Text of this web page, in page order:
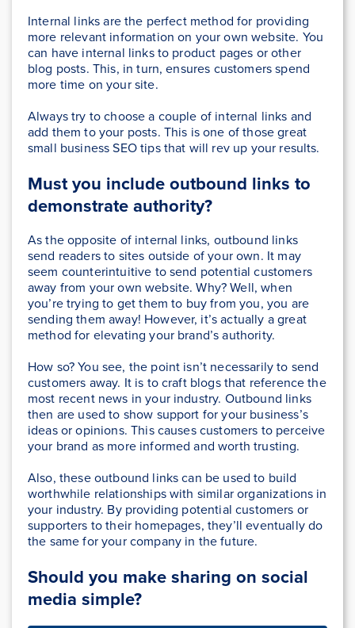
Internal links are the perfect method for providing
more relevant information on your own website. You
can have internal links to product pages or other
blog posts. This, in turn, ensures customers spend
more time on your site.
Always try to choose a couple of internal links and
add them to your posts. This is one of those great
small business SEO tips that will rev up your results.
Must you include outbound links to
demonstrate authority?
As the opposite of internal links, outbound links
send readers to sites outside of your own. It may
seem counterintuitive to send potential customers
away from your own website. Why? Well, when
you’re trying to get them to buy from you, you are
sending them away! However, it’s actually a great
method for elevating your brand’s authority.
How so? You see, the point isn’t necessarily to send
customers away. It is to craft blogs that reference the
most recent news in your industry. Outbound links
then are used to show support for your business’s
ideas or opinions. This causes customers to perceive
your brand as more informed and worth trusting.
Also, these outbound links can be used to build
worthwhile relationships with similar organizations in
your industry. By providing potential customers or
supporters to their homepages, they’ll eventually do
the same for your company in the future.
Should you make sharing on social
media simple?